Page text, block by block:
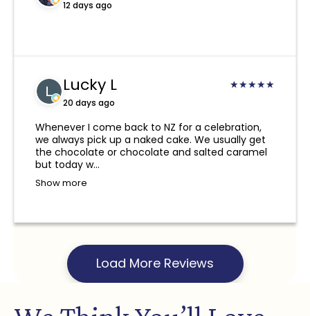
hours or if you would like us to try delivering
provide an incorrect address, phone number,
or a non-NZ phone number, and we are
recipient, we take no responsibility for this
and a refund will not be provided.
12 days ago
Lucky L
20 days ago
★★★★★
Whenever I come back to NZ for a celebration,
we always pick up a naked cake. We usually get
the chocolate or chocolate and salted caramel
but today w...
Show more
Load More Reviews